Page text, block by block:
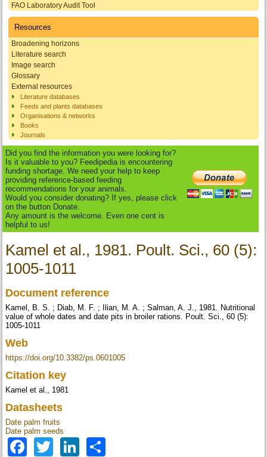
FAO Laboratory Audit Tool
Resources
Broadening horizons
Literature search
Image search
Glossary
External resources
Literature databases
Feeds and plants databases
Organisations & networks
Books
Journals
Did you find the information you were looking for?
Is it valuable to you? Feedipedia is encountering
funding shortage. We need your help to keep
providing reference-based feeding
recommendations for your animals.
Would you consider donating? If yes, please click
on the button Donate.
Any amount is the welcome. Even one cent is
helpful to us!
Kamel et al., 1981. Poult. Sci., 60 (5):
1005-1011
Document reference
Kamel, B. S. ; Diab, M. F. ; Ilian, M. A. ; Salman, A. J., 1981. Nutritional
value of whole dates and date pits in broiler rations. Poult. Sci., 60 (5):
1005-1011
Web
https://doi.org/10.3382/ps.0601005
Citation key
Kamel et al., 1981
Datasheets
Date palm fruits
Date palm seeds
Facebook
TwitterLinkedIn